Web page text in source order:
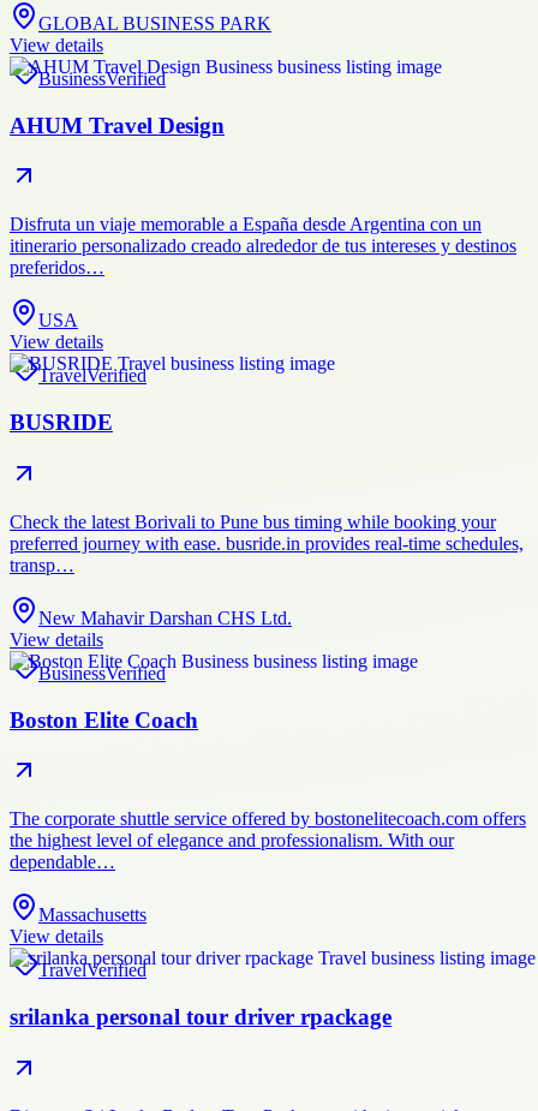
GLOBAL BUSINESS PARK
View details
BusinessVerified
AHUM Travel Design
Disfruta un viaje memorable a España desde Argentina con un
itinerario personalizado creado alrededor de tus intereses y destinos
preferidos…
USA
View details
TravelVerified
BUSRIDE
Check the latest Borivali to Pune bus timing while booking your
preferred journey with ease. busride.in provides real-time schedules,
transp…
New Mahavir Darshan CHS Ltd.
View details
BusinessVerified
Boston Elite Coach
The corporate shuttle service offered by bostonelitecoach.com offers
the highest level of elegance and professionalism. With our
dependable…
Massachusetts
View details
TravelVerified
srilanka personal tour driver rpackage